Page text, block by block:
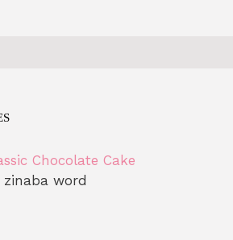
Chocolate Cake
zinaba word